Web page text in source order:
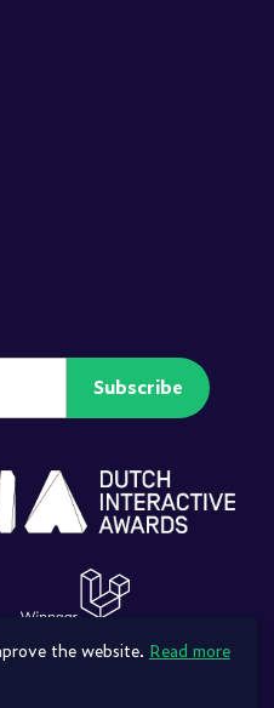
the website. Read more
Subscribe